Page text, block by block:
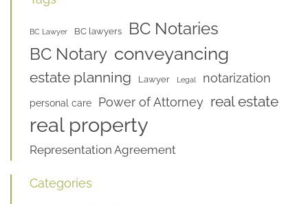
BC Lawyer BC lawyers
BC Notaries
BC Notary conveyancing
estate planning Lawyer Legal notarization
personal care Power of Attorney real estate
real property
Representation Agreement
Categories